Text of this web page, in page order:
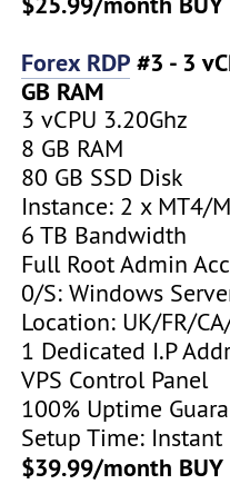
Forex RDP #3 - 3
GB RAM
3 vCPU 3.20Ghz
8 GB RAM
80 GB SSD Disk
Instance: 2 x MT4/
6 TB Bandwidth
Full Root Admin
0/S: Windows
Location: UK/FR/
1 Dedicated I.P
VPS Control Panel
100% Uptime
Setup Time:
$39.99/month BUY